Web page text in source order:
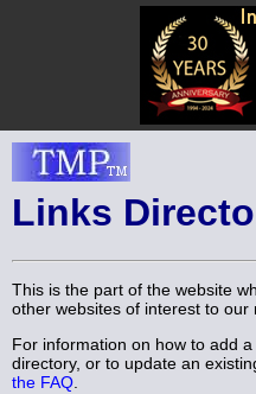
Links
This is the part of the website
other websites of interest to our
For information on how to add
directory, or to update an
the FAQ.